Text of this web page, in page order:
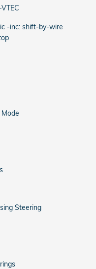
-inc: shift-by-wire
Steering